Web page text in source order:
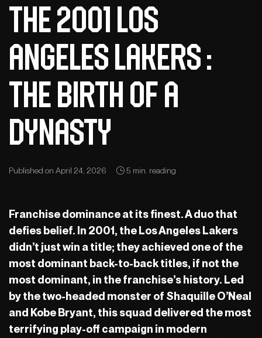
The 2001 Los
Angeles Lakers :
The Birth of a
Dynasty
Published on April 24, 2026 5 min. reading
Franchise dominance at its finest. A duo that
defies belief. In 2001, the Los Angeles Lakers
didn’t just win a title; they achieved one of the
most dominant back-to-back titles, if not the
most dominant, in the franchise’s history. Led
by the two-headed monster of Shaquille O’Neal
and Kobe Bryant, this squad delivered the most
terrifying play-off campaign in modern